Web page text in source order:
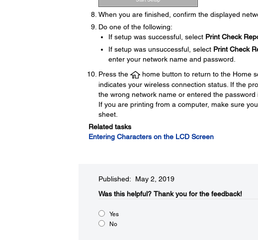
When you are finished, confirm the displayed
Do one of the following:
If setup was successful, select Print Check
If setup was unsuccessful, select Print Check
enter your network name and password.
Press the
home button to return to the Home
indicates your wireless connection status. If the
the wrong network name or entered the password
If you are printing from a computer, make sure
sheet.
Related tasks
Entering Characters on the LCD Screen
Published: May 2, 2019
Was this helpful?​ Thank you for the feedback!
Yes
No